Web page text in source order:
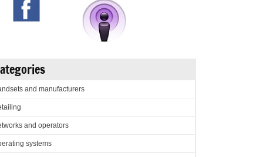
and manufacturers
and operators
systems